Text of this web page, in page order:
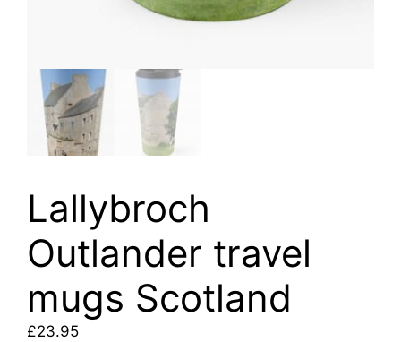
Lallybroch
Outlander travel
mugs Scotland
£23.95